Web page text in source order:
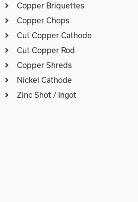
Copper Briquettes
Copper Chops
Cut Copper Cathode
Cut Copper Rod
Copper Shreds
Nickel Cathode
Zinc Shot / Ingot